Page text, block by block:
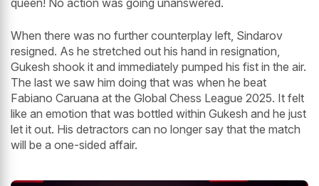
When there was no further counterplay left, Sindarov
resigned. As he stretched out his hand in resignation,
Gukesh shook it and immediately pumped his fist in the air.
The last we saw him doing that was when he beat
Fabiano Caruana at the Global Chess League 2025. It felt
like an emotion that was bottled within Gukesh and he just
let it out. His detractors can no longer say that the match
will be a one-sided affair.